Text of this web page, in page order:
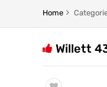
Home
Willett